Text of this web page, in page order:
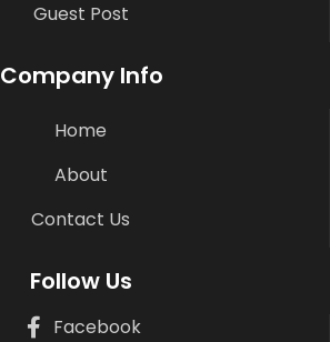
Guest Post
Company Info
Home
About
Contact Us
Follow Us
Facebook